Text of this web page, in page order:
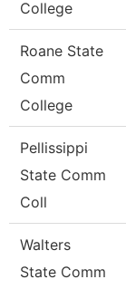
College
Roane State
Comm
College
Pellissippi
State Comm
Coll
Walters
State Comm